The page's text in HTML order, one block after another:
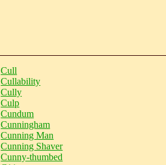
Cull
Cullability
Cully
Culp
Cundum
Cunningham
Cunning Man
Cunning Shaver
Cunny-thumbed